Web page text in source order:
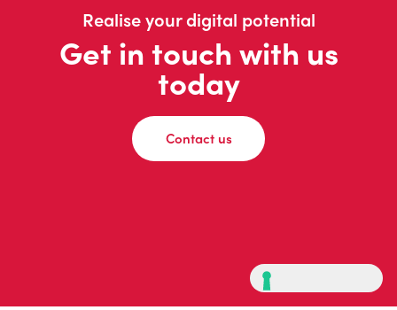
Realise your digital potential
Get in touch with us
today
Contact us